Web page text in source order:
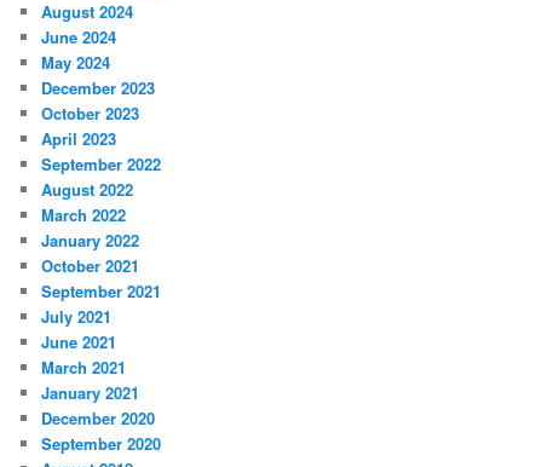
August 2024
June 2024
May 2024
December 2023
October 2023
April 2023
September 2022
August 2022
March 2022
January 2022
October 2021
September 2021
July 2021
June 2021
March 2021
January 2021
December 2020
September 2020